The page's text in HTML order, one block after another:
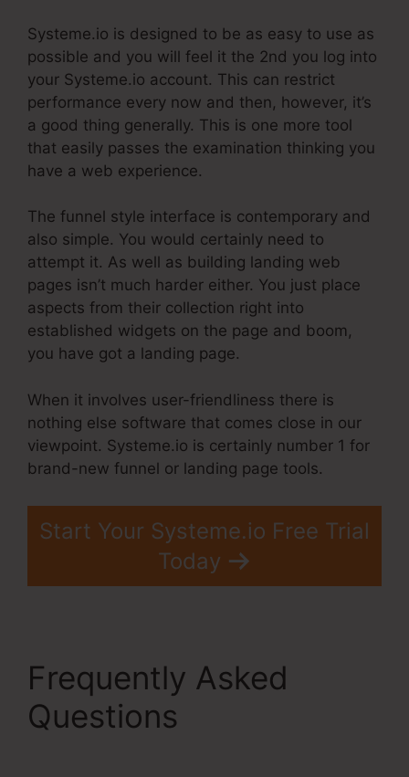
Systeme.io is designed to be as easy to use as
possible and you will feel it the 2nd you log into
your Systeme.io account. This can restrict
performance every now and then, however, it’s
a good thing generally. This is one more tool
that easily passes the examination thinking you
have a web experience.
The funnel style interface is contemporary and
also simple. You would certainly need to
attempt it. As well as building landing web
pages isn’t much harder either. You just place
aspects from their collection right into
established widgets on the page and boom,
you have got a landing page.
When it involves user-friendliness there is
nothing else software that comes close in our
viewpoint. Systeme.io is certainly number 1 for
brand-new funnel or landing page tools.
Start Your Systeme.io Free Trial
Today
Frequently Asked
Questions